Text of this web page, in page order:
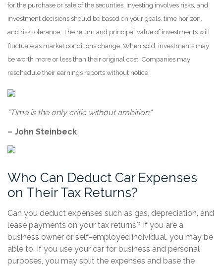
for the purchase or sale of the securities. Investing involves risks, and
investment decisions should be based on your goals, time horizon,
and risk tolerance. The return and principal value of investments will
fluctuate as market conditions change. When sold, investments may
be worth more or less than their original cost. Companies may
reschedule their earnings reports without notice.
"Time is the only critic without ambition."
– John Steinbeck
Who Can Deduct Car Expenses
on Their Tax Returns?
Can you deduct expenses such as gas, depreciation, and
lease payments on your tax returns? If you are a
business owner or self-employed individual, you may be
able to. If you use your car for business and personal
purposes, you may split the expenses and base the